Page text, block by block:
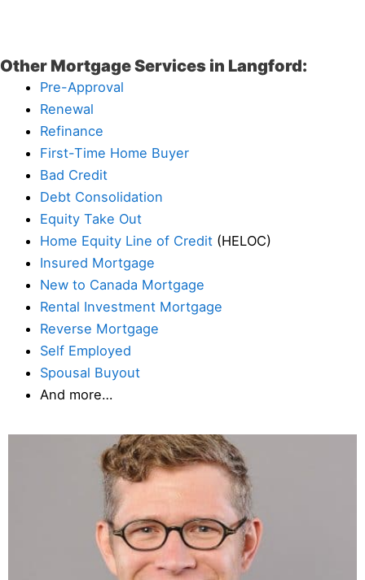
Other Mortgage Services in Langford:
Pre-Approval
Renewal
Refinance
First-Time Home Buyer
Bad Credit
Debt Consolidation
Equity Take Out
Home Equity Line of Credit (HELOC)
Insured Mortgage
New to Canada Mortgage
Rental Investment Mortgage
Reverse Mortgage
Self Employed
Spousal Buyout
And more…